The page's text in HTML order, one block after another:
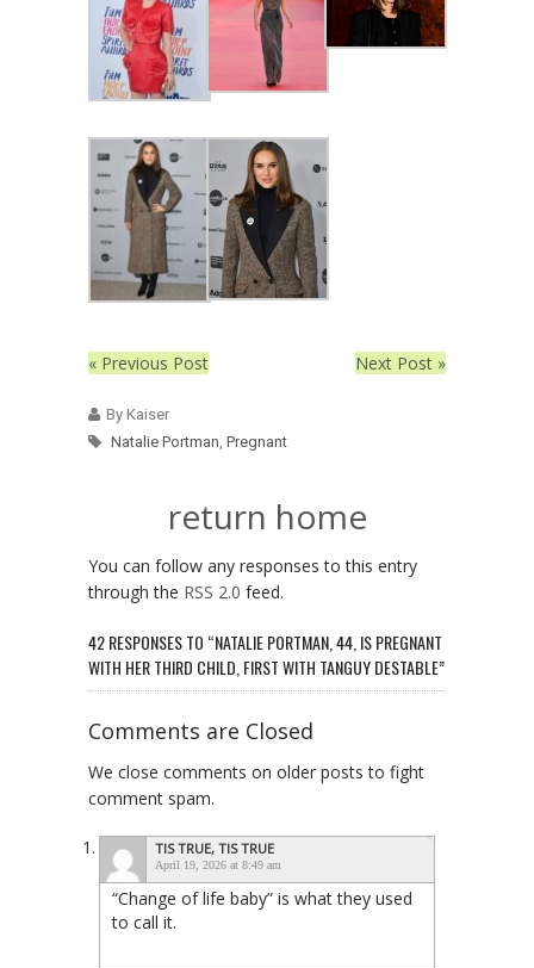
« Previous Post Next Post »
By Kaiser
Natalie Portman Pregnant
return home
You can follow any responses to this entry
through the RSS 2.0 feed.
42 RESPONSES TO “NATALIE PORTMAN, 44, IS PREGNANT
WITH HER THIRD CHILD, FIRST WITH TANGUY DESTABLE”
Comments are Closed
We close comments on older posts to fight
comment spam.
TIS TRUE, TIS TRUE
April 19, 2026 at 8:49 am
“Change of life baby” is what they used
to call it.